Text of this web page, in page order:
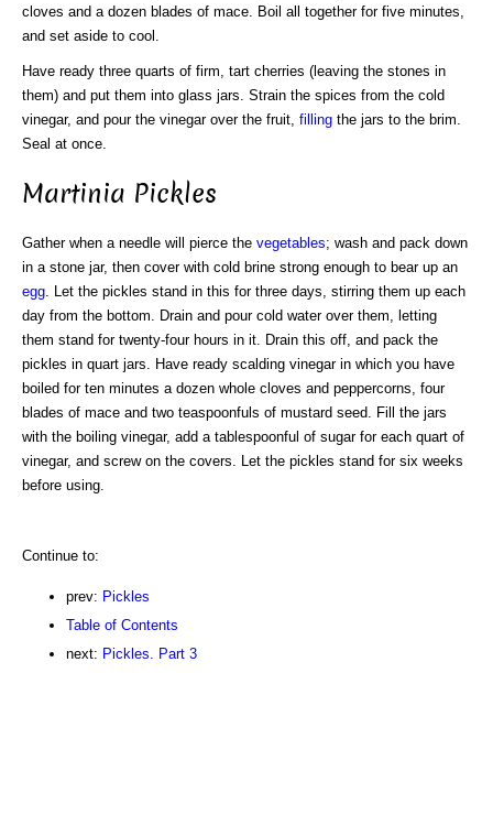
cloves and a dozen blades of mace. Boil all together for five minutes,
and set aside to cool.
Have ready three quarts of firm, tart cherries (leaving the stones in
them) and put them into glass jars. Strain the spices from the cold
vinegar, and pour the vinegar over the fruit, filling the jars to the brim.
Seal at once.
Martinia Pickles
Gather when a needle will pierce the vegetables; wash and pack down
in a stone jar, then cover with cold brine strong enough to bear up an
egg . Let the pickles stand in this for three days, stirring them up each
day from the bottom. Drain and pour cold water over them, letting
them stand for twenty-four hours in it. Drain this off, and pack the
pickles in quart jars. Have ready scalding vinegar in which you have
boiled for ten minutes a dozen whole cloves and peppercorns, four
blades of mace and two teaspoonfuls of mustard seed. Fill the jars
with the boiling vinegar, add a tablespoonful of sugar for each quart of
vinegar, and screw on the covers. Let the pickles stand for six weeks
before using.
Continue to:
prev: Pickles
Table of Contents
next: Pickles. Part 3